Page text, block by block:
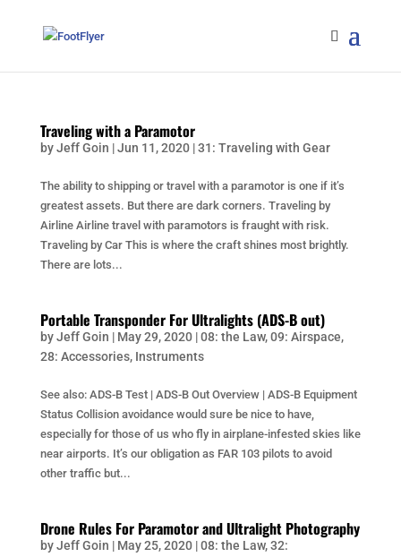
Traveling with a Paramotor
byJeff Goin |Jun 11, 2020|31: Traveling with Gear
The ability to shipping or travel with a paramotor is one if it’s
greatest assets. But there are dark corners. Traveling by
Airline Airline travel with paramotors is fraught with risk.
Traveling by Car This is where the craft shines most brightly.
There are lots...
Portable Transponder For Ultralights (ADS-B out)
byJeff Goin | May 29, 2020|08: the Law,09: Airspace,
28: Accessories, Instruments
See also: ADS-B Test | ADS-B Out Overview | ADS-B Equipment
Status Collision avoidance would sure be nice to have,
especially for those of us who fly in airplane-infested skies like
near airports. It’s our obligation as FAR 103 pilots to avoid
other traffic but...
Drone Rules For Paramotor and Ultralight Photography
byJeff Goin | May 25, 2020|08: the Law,32: